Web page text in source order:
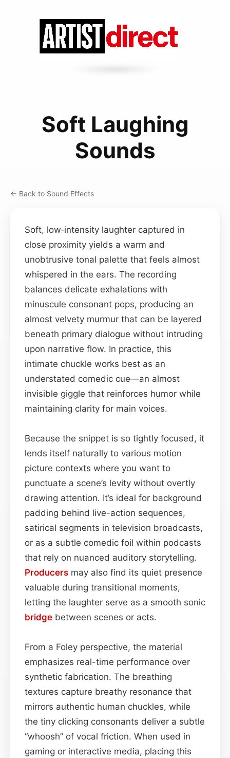
Soft Laughing
Sounds
← Back to Sound Effects
Soft, low‑intensity laughter captured in
close proximity yields a warm and
unobtrusive tonal palette that feels almost
whispered in the ears. The recording
balances delicate exhalations with
minuscule consonant pops, producing an
almost velvety murmur that can be layered
beneath primary dialogue without intruding
upon narrative flow. In practice, this
intimate chuckle works best as an
understated comedic cue—an almost
invisible giggle that reinforces humor while
maintaining clarity for main voices.
Because the snippet is so tightly focused, it
lends itself naturally to various motion
picture contexts where you want to
punctuate a scene’s levity without overtly
drawing attention. It’s ideal for background
padding behind live-action sequences,
satirical segments in television broadcasts,
or as a subtle comedic foil within podcasts
that rely on nuanced auditory storytelling.
Producers may also find its quiet presence
valuable during transitional moments,
letting the laughter serve as a smooth sonic
bridge between scenes or acts.
From a Foley perspective, the material
emphasizes real-time performance over
synthetic fabrication. The breathing
textures capture breathy resonance that
mirrors authentic human chuckles, while
the tiny clicking consonants deliver a subtle
“whoosh” of vocal friction. When used in
gaming or interactive media, placing this